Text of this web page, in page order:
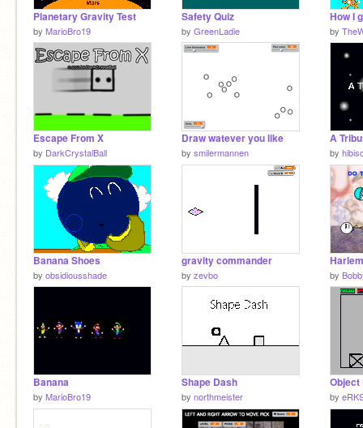
Planetary Gravity Test
by MarioBro19
Safety Quiz
by GreenLadie
How I
by
Escape From X
by DarkCrystalBall
Draw watever you like
by smilermannen
A
by
Banana Shoes
by obsidiousshade
gravity commander
by zevbo by
Banana
by MarioBro19
Shape Dash
by northmeister by